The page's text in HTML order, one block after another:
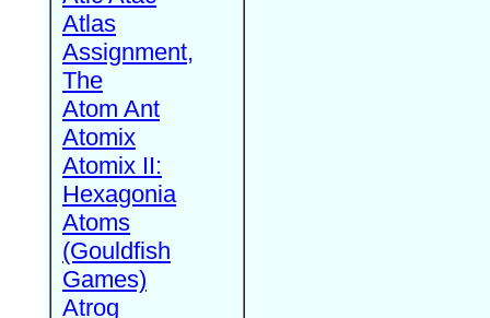
Atlas
Assignment,
The
Atom Ant
Atomix
Atomix II:
Hexagonia
Atoms
(Gouldfish
Games)
Atrog